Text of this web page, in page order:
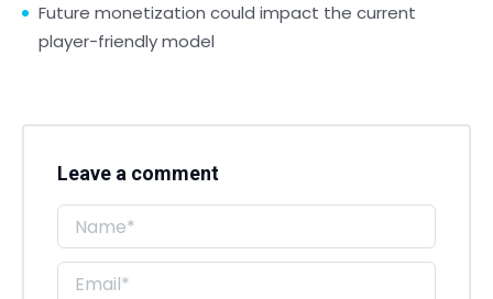
Future monetization could impact the current
player-friendly model
Leave a comment